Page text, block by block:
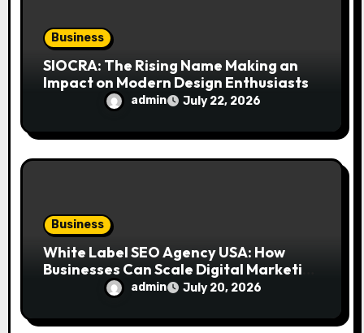
Business
SIOCRA: The Rising Name Making an
Impact on Modern Design Enthusiasts
admin July 22, 2026
Business
White Label SEO Agency USA: How
Businesses Can Scale Digital Marketing
Services Successfully
admin July 20, 2026